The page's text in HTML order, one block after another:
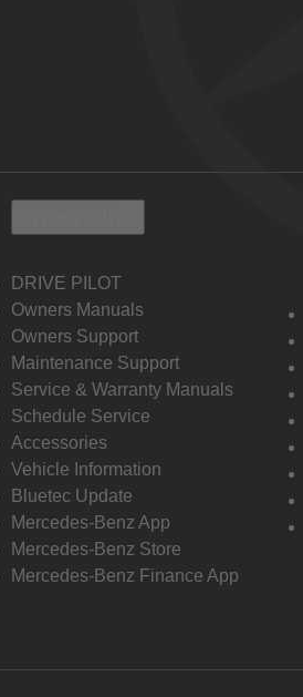
DRIVE PILOT
Owners Manuals
Owners Support
Maintenance Support
Service & Warranty Manuals
Schedule Service
Accessories
Vehicle Information
Bluetec Update
Mercedes-Benz App
Mercedes-Benz Store
Mercedes-Benz Finance App